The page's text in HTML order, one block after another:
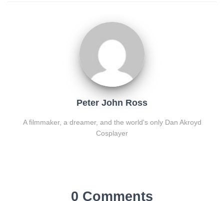
Peter John Ross
A filmmaker, a dreamer, and the world's only Dan Akroyd
Cosplayer
0 Comments